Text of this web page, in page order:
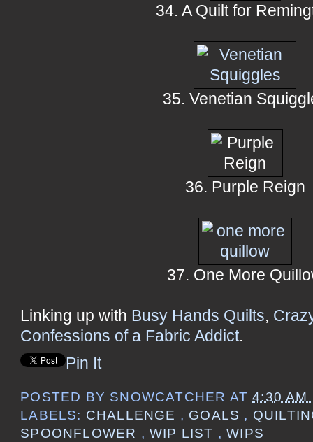
34. A Quilt for
35. Venetian
36. Purple Reign
37. One More
Linking up with Busy Hands Quilts,
Confessions of a Fabric Addict.
Pin It
POSTED BY SNOWCATCHER AT4:30 AM
LABELS: CHALLENGE , GOALS ,
SPOONFLOWER ,WIP LIST ,WIPS